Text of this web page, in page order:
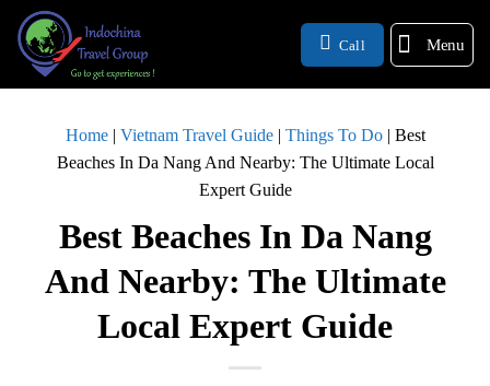
Call Menu
Home| Vietnam Travel Guide| Things To Do| Best
Beaches In Da Nang And Nearby: The Ultimate Local
Expert Guide
Best Beaches In Da Nang
And Nearby: The Ultimate
Local Expert Guide